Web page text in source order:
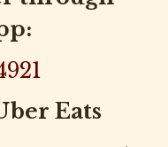
Eats